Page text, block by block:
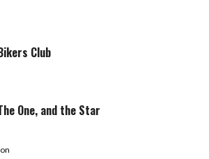
Club
One, and the Star
on